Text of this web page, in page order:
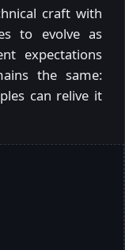
craft with
to evolve as
expectations
the same:
can relive it